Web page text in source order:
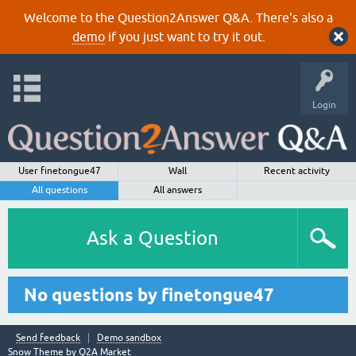
Welcome to the Question2Answer Q&A. There's also a
demoif you just want to try it out.
Login
User finetongue47 Wall
Recent activity
All questions
All answers
Ask a Question
No questions by finetongue47
Send feedback
Demo sandbox
Snow Theme by Q2A Market